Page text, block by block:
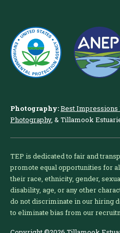
Photography:Best Impressions
Photography, & Tillamook
TEP is dedicated to fair and
promote equal opportunities for
their race, ethnicity, gender,
disability, age, or any other
do not discriminate in our hiring
to eliminate bias from our